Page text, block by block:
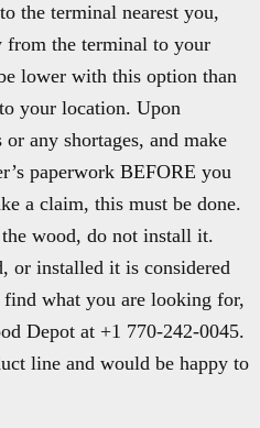
the terminal nearest you,
the terminal to your
lower with this option than
your location. Upon
any shortages, and make
paperwork BEFORE you
a claim, this must be done.
wood, do not install it.
or installed it is considered
what you are looking for,
Depot at +1 770-242-0045.
line and would be happy to